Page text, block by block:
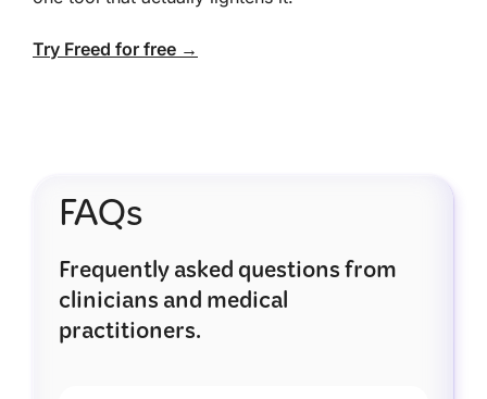
Try Freed for free →
FAQs
Frequently asked questions from
clinicians and medical
practitioners.